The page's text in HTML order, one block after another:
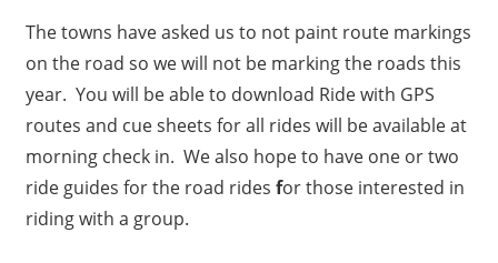
The towns have asked us to not paint route markings
on the road so we will not be marking the roads this
year. You will be able to download Ride with GPS
routes and cue sheets for all rides will be available at
morning check in. We also hope to have one or two
ride guides for the road rides for those interested in
riding with a group.